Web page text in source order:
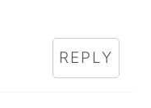
REPLY